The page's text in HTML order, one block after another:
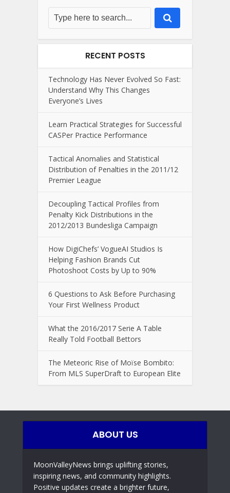
RECENT POSTS
Technology Has Never Evolved So Fast:
Understand Why This Changes
Everyone’s Lives
Learn Practical Strategies for Successful
CASPer Practice Performance
Tactical Anomalies and Statistical
Distribution of Penalties in the 2011/12
Premier League
Decoupling Tactical Profiles from
Penalty Kick Distributions in the
2012/2013 Bundesliga Campaign
How DigiChefs’ VogueAI Studios Is
Helping Fashion Brands Cut
Photoshoot Costs by Up to 90%
6 Questions to Ask Before Purchasing
Your First Wellness Product
What the 2016/2017 Serie A Table
Really Told Football Bettors
The Meteoric Rise of Moïse Bombito:
From MLS SuperDraft to European Elite
ABOUT US
MoonValleyNews brings uplifting stories,
inspiring news, and community highlights.
Positive updates create a brighter future,